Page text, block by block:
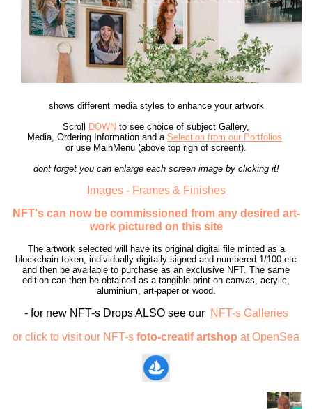
shows different media styles to enhance your artwork
Scroll
DOWN to see choice of subject Gallery,
Media, Ordering Information and a Selection from our Portfolios
or use MainMenu (above top righ of screent).
dont forget you can enlarge each screen image by clicking it!
Images - Frames & Finishes
NFT's can now be commissioned from any desired art-
work pictured on this site
The artwork selected will have its original digital file minted as a
blockchain token, individually digitally signed and numbered 1/100 etc
and then be available to purchase as an exclusive NFT. The same
edition can then be obtained as a tangible print on canvas, acrylic,
aluminium, art-paper or wood.
- for new NFT-s Drops ALSO see our NFT-s Galleries
or click to visit our NFT-s foto-creatif artshop at OpenSea